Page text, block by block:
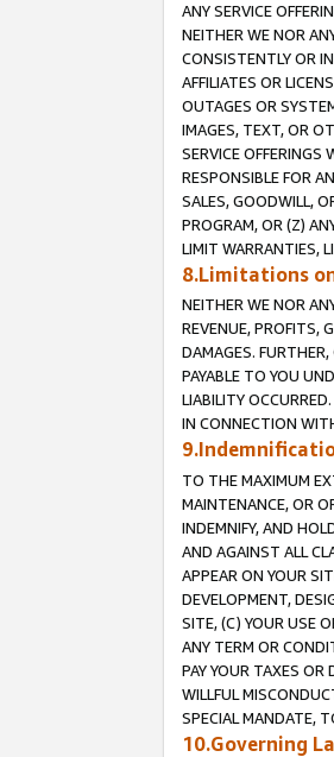
ANY SERVICE
NEITHER WE NOR
CONSISTENTLY OR
AFFILIATES OR
OUTAGES OR
IMAGES, TEXT, OR
SERVICE OFFERINGS
RESPONSIBLE FOR
SALES, GOODWILL,
PROGRAM, OR (Z)
LIMIT WARRANTIES,
8.Limitations
NEITHER WE NOR
REVENUE, PROFITS,
DAMAGES.
PAYABLE TO YOU
LIABILITY
IN CONNECTION
TO THE MAXIMUM
MAINTENANCE, OR
INDEMNIFY, AND
AND AGAINST ALL
APPEAR ON YOUR
DEVELOPMENT,
SITE, (C) YOUR USE
ANY TERM OR
PAY YOUR TAXES
WILLFUL
SPECIAL MANDATE,
10.Governing